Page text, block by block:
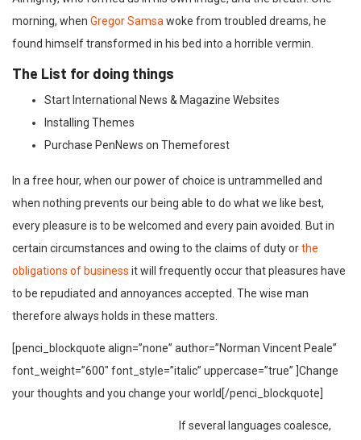
morning, when Gregor Samsa woke from troubled dreams, he
found himself transformed in his bed into a horrible vermin.
The List for doing things
Start International News & Magazine Websites
Installing Themes
Purchase PenNews on Themeforest
In a free hour, when our power of choice is untrammelled and
when nothing prevents our being able to do what we like best,
every pleasure is to be welcomed and every pain avoided. But in
certain circumstances and owing to the claims of duty orthe
obligations of business it will frequently occur that pleasures have
to be repudiated and annoyances accepted. The wise man
therefore always holds in these matters.
[penci_blockquote align=”none” author=”Norman Vincent Peale”
font_weight=”600″ font_style=”italic” uppercase=”true” ]Change
your thoughts and you change your world[/penci_blockquote]
If several languages coalesce,